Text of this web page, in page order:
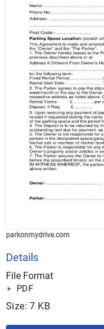
parkonmydrive.com
Details
File Format
PDF
Size: 7 KB